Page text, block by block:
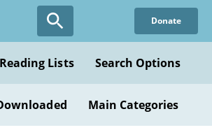
Donate
Reading Lists Search Options
Main Categories